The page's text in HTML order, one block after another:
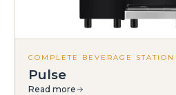
COMPLETE BEVERAGE STATION
Pulse
Read more